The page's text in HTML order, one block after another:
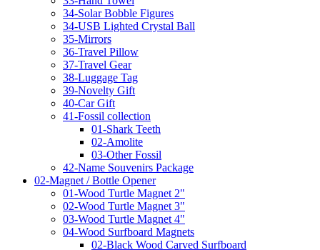
34-Solar Bobble Figures
34-USB Lighted Crystal Ball
35-Mirrors
36-Travel Pillow
37-Travel Gear
38-Luggage Tag
39-Novelty Gift
40-Car Gift
41-Fossil collection
01-Shark Teeth
02-Amolite
03-Other Fossil
42-Name Souvenirs Package
02-Magnet / Bottle Opener
01-Wood Turtle Magnet 2"
02-Wood Turtle Magnet 3"
03-Wood Turtle Magnet 4"
04-Wood Surfboard Magnets
02-Black Wood Carved Surfboard